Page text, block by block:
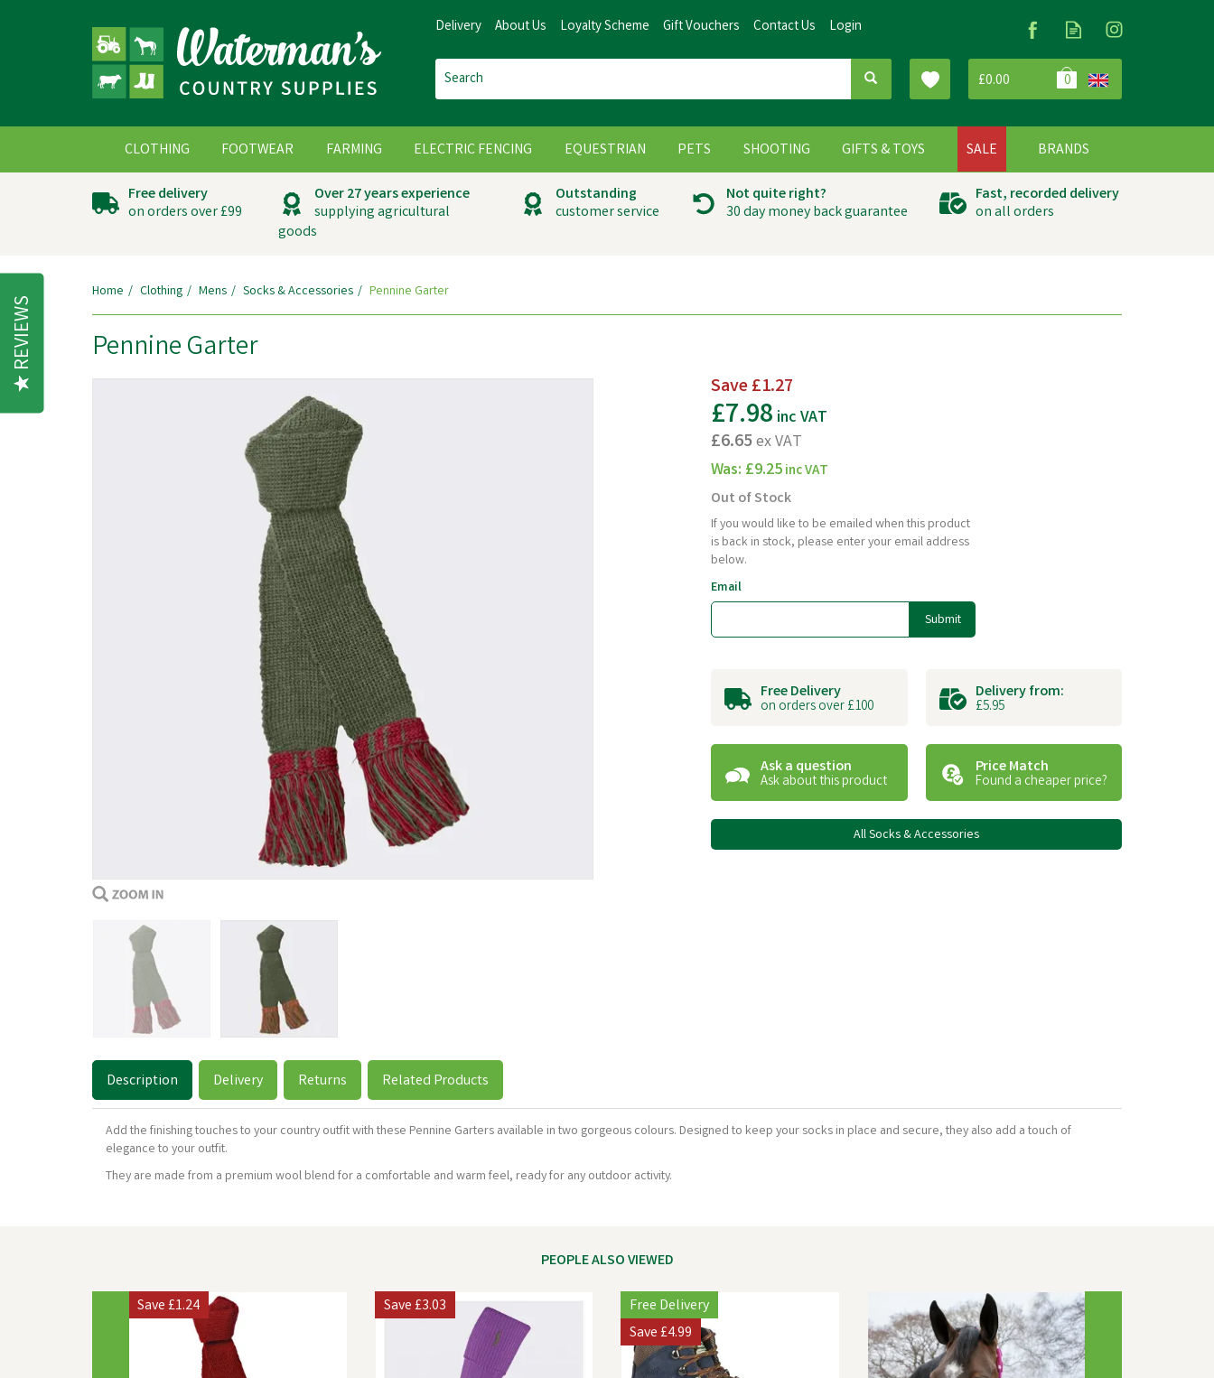
£0.00 0
Free delivery
on orders over £99
Over 27 years experience
supplying agricultural
goods
Outstanding
customer service
Not quite right?
30 day money back guarantee
Fast, recorded delivery
on all orders
Home Clothing Mens Socks & Accessories Pennine Garter
Pennine Garter
Save£1.27
£7.98 inc VAT
£6.65ex VAT
Was: £9.25inc VAT
Out of Stock
If you would like to be emailed when this product
is back in stock, please enter your email address
below.
Email
Submit
Free Delivery
on orders over £100
Delivery from:
£5.95
Ask a question
Ask about this product
Price Match
Found a cheaper price?
All Socks & Accessories
Description Delivery Returns Related Products
Add the finishing touches to your country outfit with these Pennine Garters available in two gorgeous colours. Designed to keep your socks in place and secure, they also add a touch of
elegance to your outfit.
They are made from a premium wool blend for a comfortable and warm feel, ready for any outdoor activity.
PEOPLE ALSO VIEWED
Save£1.24 Save£3.03
Free Delivery
Save£4.99
Next
Previous
CLOTHING FOOTWEAR FARMING ELECTRIC FENCING EQUESTRIAN PETS SHOOTING GIFTS & TOYS SALE BRANDS
Delivery About Us Loyalty Scheme Gift Vouchers Contact Us Login
REVIEWS